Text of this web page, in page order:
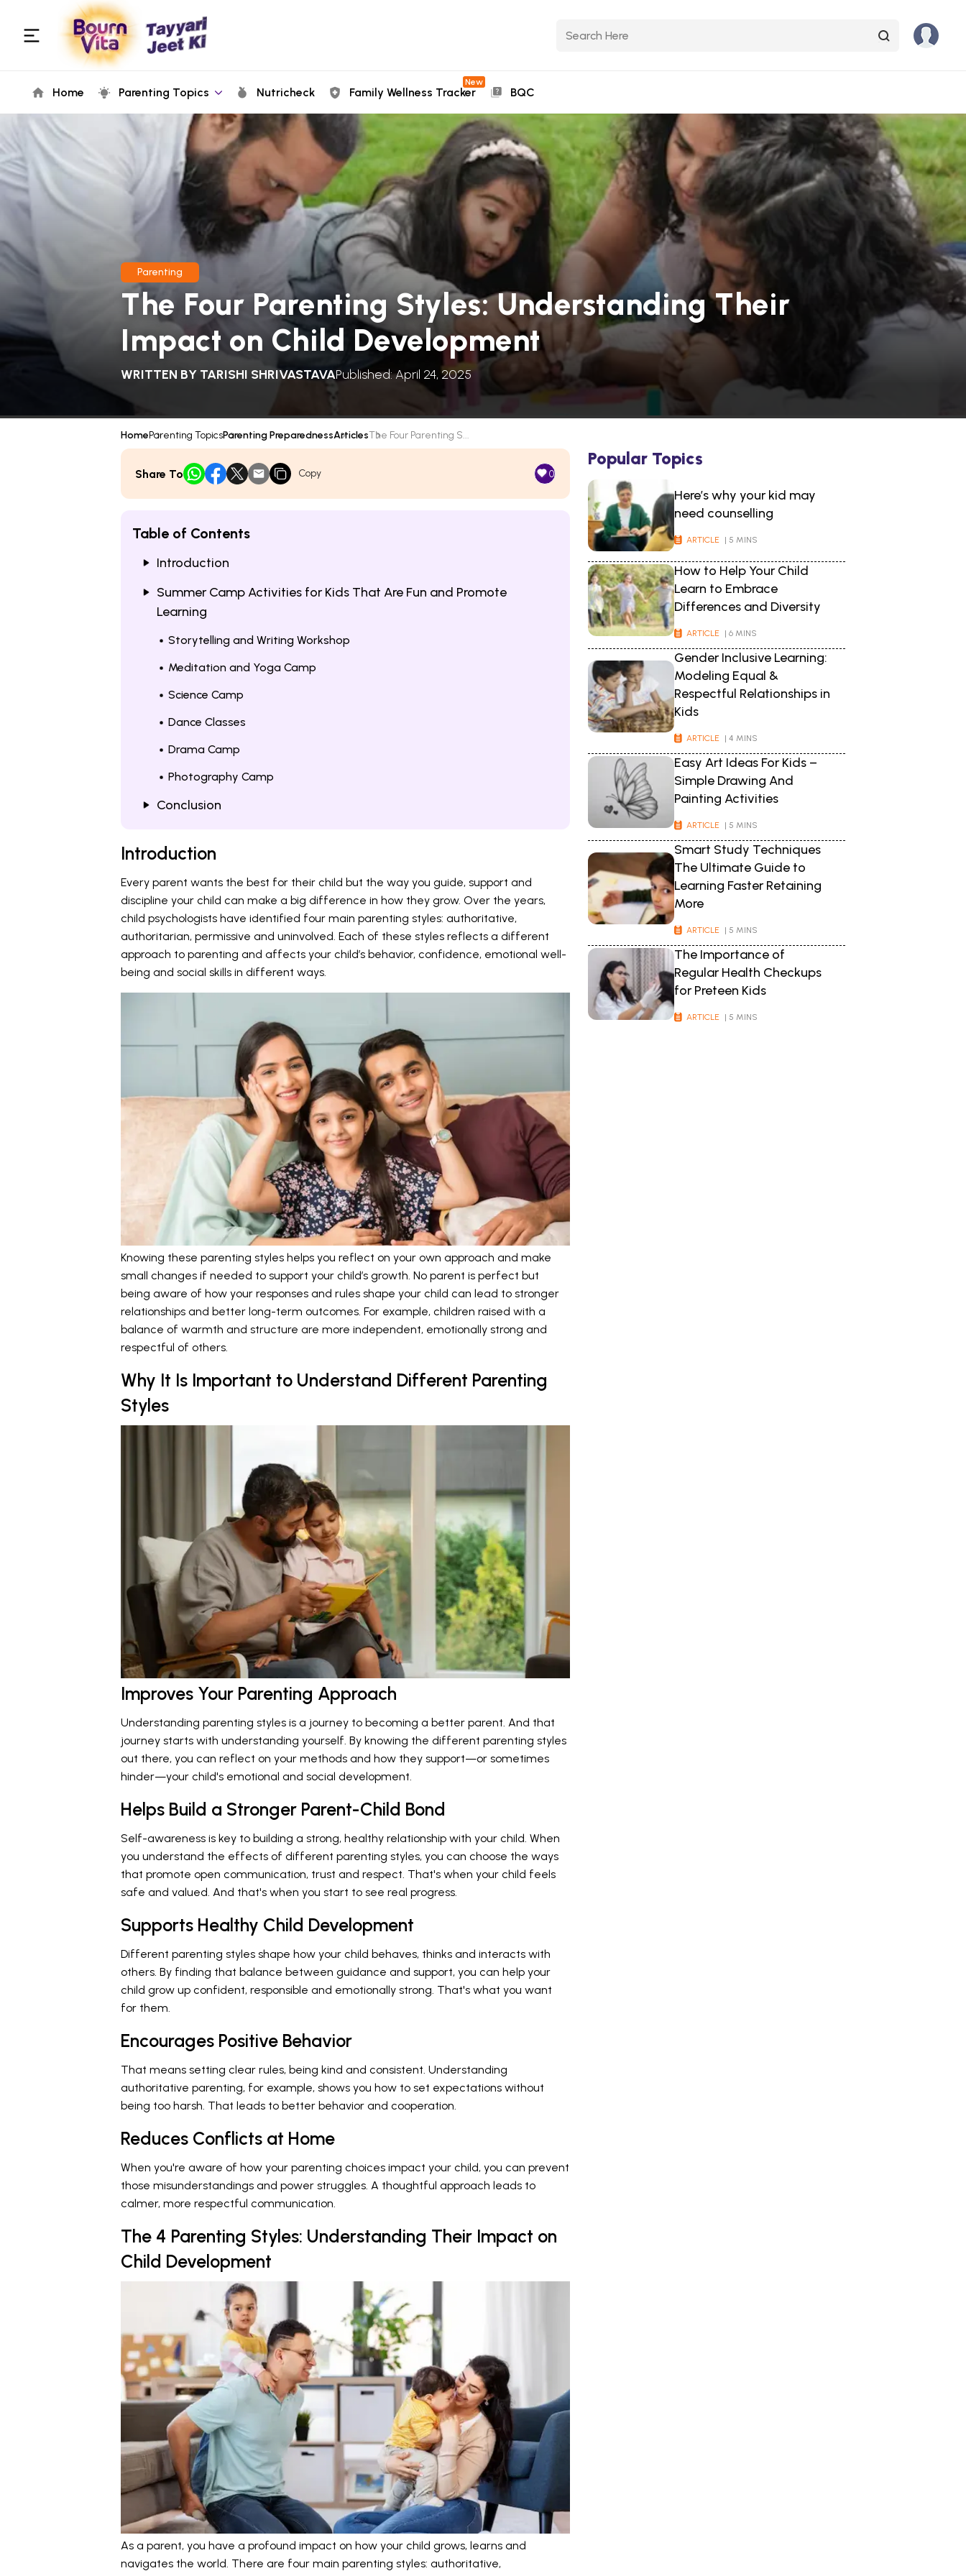
Home Parenting Topics Nutricheck Family Wellness Tracker
New
BQC
Parenting
The Four Parenting Styles: Understanding Their
Impact on Child Development
WRITTEN BY TARISHI SHRIVASTAVAPublished: April 24, 2025
HomeParenting TopicsParenting PreparednessArticlesThe Four Parenting S...
Share To Copy 0
Table of Contents
Introduction
Summer Camp Activities for Kids That Are Fun and Promote
Learning
Storytelling and Writing Workshop
Meditation and Yoga Camp
Science Camp
Dance Classes
Drama Camp
Photography Camp
Conclusion
Introduction
Every parent wants the best for their child but the way you guide, support and
discipline your child can make a big difference in how they grow. Over the years,
child psychologists have identified four main parenting styles: authoritative,
authoritarian, permissive and uninvolved. Each of these styles reflects a different
approach to parenting and affects your child’s behavior, confidence, emotional well-
being and social skills in different ways.
Knowing these parenting styles helps you reflect on your own approach and make
small changes if needed to support your child’s growth. No parent is perfect but
being aware of how your responses and rules shape your child can lead to stronger
relationships and better long-term outcomes. For example, children raised with a
balance of warmth and structure are more independent, emotionally strong and
respectful of others.
Why It Is Important to Understand Different Parenting
Styles
Improves Your Parenting Approach
Understanding parenting styles is a journey to becoming a better parent. And that
journey starts with understanding yourself. By knowing the different parenting styles
out there, you can reflect on your methods and how they support—or sometimes
hinder—your child's emotional and social development.
Helps Build a Stronger Parent-Child Bond
Self-awareness is key to building a strong, healthy relationship with your child. When
you understand the effects of different parenting styles, you can choose the ways
that promote open communication, trust and respect. That's when your child feels
safe and valued. And that's when you start to see real progress.
Supports Healthy Child Development
Different parenting styles shape how your child behaves, thinks and interacts with
others. By finding that balance between guidance and support, you can help your
child grow up confident, responsible and emotionally strong. That's what you want
for them.
Encourages Positive Behavior
That means setting clear rules, being kind and consistent. Understanding
authoritative parenting, for example, shows you how to set expectations without
being too harsh. That leads to better behavior and cooperation.
Reduces Conflicts at Home
When you're aware of how your parenting choices impact your child, you can prevent
those misunderstandings and power struggles. A thoughtful approach leads to
calmer, more respectful communication.
The 4 Parenting Styles: Understanding Their Impact on
Child Development
As a parent, you have a profound impact on how your child grows, learns and
navigates the world. There are four main parenting styles: authoritative,
Popular Topics
Here’s why your kid may
need counselling
ARTICLE | 5 MINS
How to Help Your Child
Learn to Embrace
Differences and Diversity
ARTICLE | 6 MINS
Gender Inclusive Learning:
Modeling Equal &
Respectful Relationships in
Kids
ARTICLE | 4 MINS
Easy Art Ideas For Kids –
Simple Drawing And
Painting Activities
ARTICLE | 5 MINS
Smart Study Techniques
The Ultimate Guide to
Learning Faster Retaining
More
ARTICLE | 5 MINS
The Importance of
Regular Health Checkups
for Preteen Kids
ARTICLE | 5 MINS